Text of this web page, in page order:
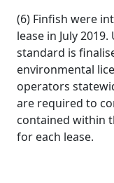
(6) Finfish were
lease in July
standard is
environmental
operators
are required to
contained within
for each lease.